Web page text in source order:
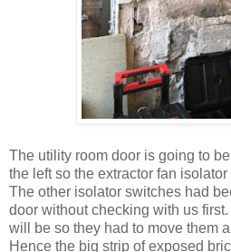
The utility room door is going to
the left so the extractor fan
The other isolator switches had
door without checking with us
will be so they had to move them
Hence the big strip of exposed